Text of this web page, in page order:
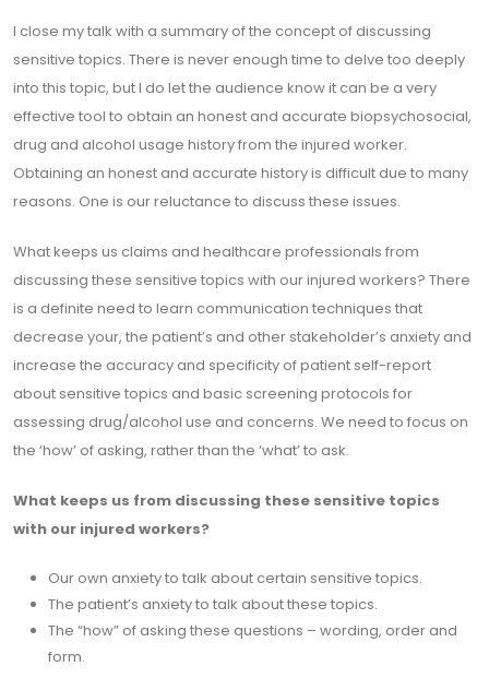
I close my talk with a summary of the concept of discussing
sensitive topics. There is never enough time to delve too deeply
into this topic, but I do let the audience know it can be a very
effective tool to obtain an honest and accurate biopsychosocial,
drug and alcohol usage history from the injured worker.
Obtaining an honest and accurate history is difficult due to many
reasons. One is our reluctance to discuss these issues.
What keeps us claims and healthcare professionals from
discussing these sensitive topics with our injured workers? There
is a definite need to learn communication techniques that
decrease your, the patient’s and other stakeholder’s anxiety and
increase the accuracy and specificity of patient self-report
about sensitive topics and basic screening protocols for
assessing drug/alcohol use and concerns. We need to focus on
the ‘how’ of asking, rather than the ‘what’ to ask.
What keeps us from discussing these sensitive topics
with our injured workers?
Our own anxiety to talk about certain sensitive topics.
The patient’s anxiety to talk about these topics.
The “how” of asking these questions – wording, order and
form.